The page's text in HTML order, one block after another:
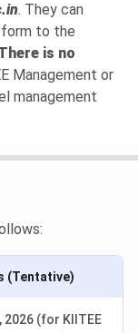
. They can
form to the
is no
Management or
management
(Tentative)
2026 (for KIITEE